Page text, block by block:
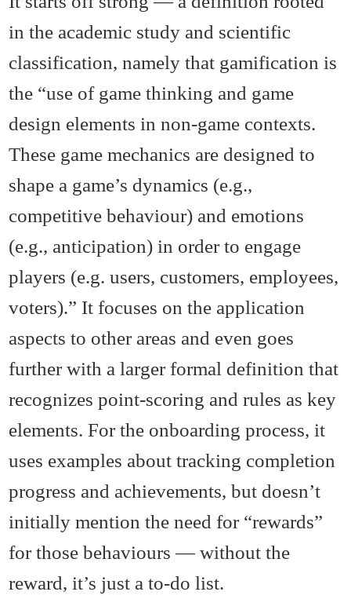
in the academic study and scientific
classification, namely that gamification is
the “use of game thinking and game
design elements in non-game contexts.
These game mechanics are designed to
shape a game’s dynamics (e.g.,
competitive behaviour) and emotions
(e.g., anticipation) in order to engage
players (e.g. users, customers, employees,
voters).” It focuses on the application
aspects to other areas and even goes
further with a larger formal definition that
recognizes point-scoring and rules as key
elements. For the onboarding process, it
uses examples about tracking completion
progress and achievements, but doesn’t
initially mention the need for “rewards”
for those behaviours — without the
reward, it’s just a to-do list.